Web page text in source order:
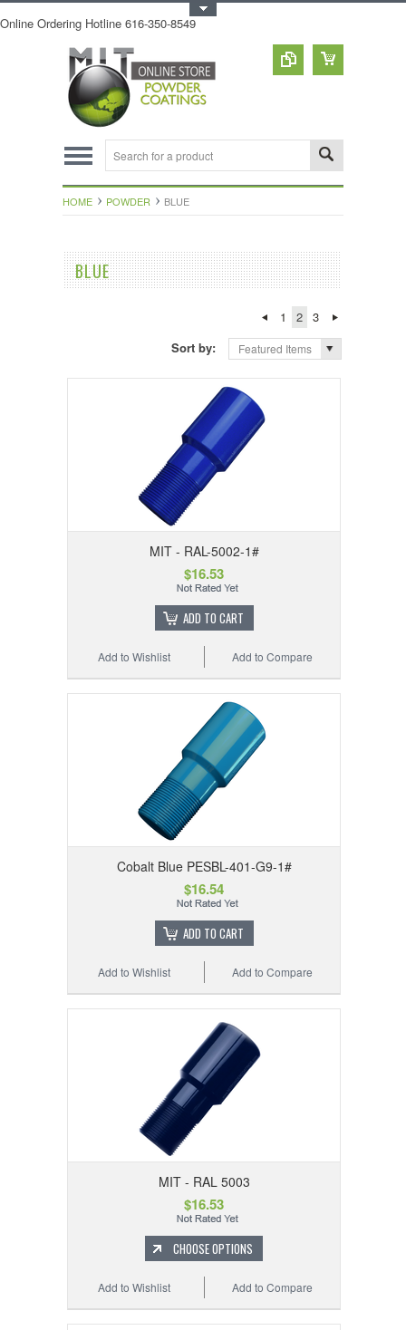
Online Ordering Hotline 616-350-8549
HOME POWDER BLUE
BLUE
1 2
3
Sort by:
Featured Items
MIT - RAL-5002-1#
$16.53
ADD TO CART
Add to Compare
Add to Wishlist
Cobalt Blue PESBL-401-G9-1#
$16.54
ADD TO CART
Add to Compare
Add to Wishlist
MIT - RAL 5003
$16.53
CHOOSE OPTIONS
Add to Compare
Add to Wishlist